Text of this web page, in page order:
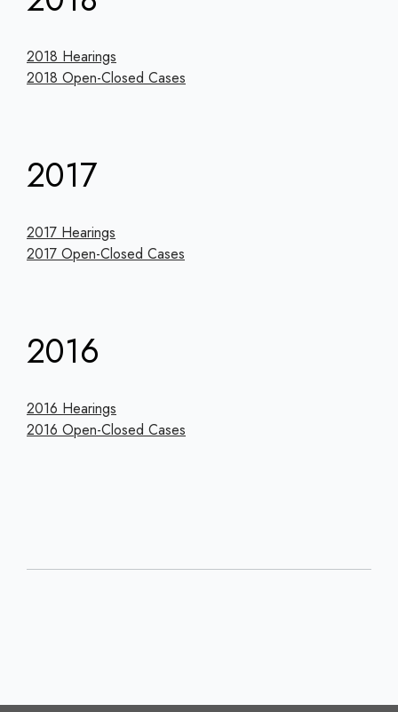
2018 Hearings
2018 Open-Closed Cases
2017
2017 Hearings
2017 Open-Closed Cases
2016
2016 Hearings
2016 Open-Closed Cases